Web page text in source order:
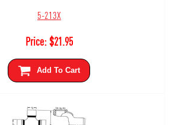
5-213X
Price:$21.95
Add To Cart